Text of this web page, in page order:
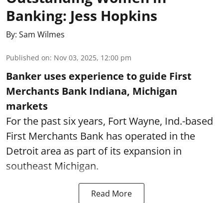
Banking: Jess Hopkins
By: Sam Wilmes
Published on: Nov 03, 2025, 12:00 pm
Banker uses experience to guide First
Merchants Bank Indiana, Michigan
markets
For the past six years, Fort Wayne, Ind.-based
First Merchants Bank has operated in the
Detroit area as part of its expansion in
southeast Michigan.
Read More